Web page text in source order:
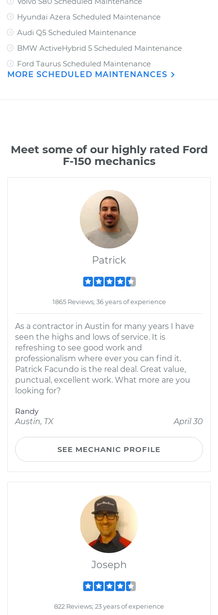
Hyundai Azera Scheduled Maintenance
Audi Q5 Scheduled Maintenance
BMW ActiveHybrid 5 Scheduled Maintenance
Ford Taurus Scheduled Maintenance
MORE SCHEDULED MAINTENANCES
Meet some of our highly rated Ford
F-150 mechanics
Patrick
1865 Reviews; 36 years of experience
As a contractor in Austin for many years I have
seen the highs and lows of service. It is
refreshing to see good work and
professionalism where ever you can find it.
Patrick Facundo is the real deal. Great value,
punctual, excellent work. What more are you
looking for?
Randy
Austin, TX
April 30
SEE MECHANIC PROFILE
Joseph
822 Reviews; 23 years of experience